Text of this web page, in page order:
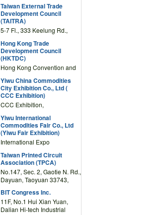
Taiwan External Trade
Development Council
(TAITRA)
5-7 Fl., 333 Keelung Rd.,
TAIWAN
Hong Kong Trade
Development Council
(HKTDC)
Hong Kong Convention and
Drive, Wanchai, Hong Kong,
China
Yiwu China Commodities
City Exhibition Co., Ltd (
CCC Exhibition)
CCC Exhibition,
Complex Building, No.59
Zongze Road, Yiwu,
Zhejiang, China
Yiwu International
Commodities Fair Co., Ltd
(Yiwu Fair Exhibition)
International Expo
Road,Yiwu,Zhejiang,China
(Post code: 322000)
Taiwan Printed Circuit
Association (TPCA)
No.147, Sec. 2, Gaotie N. Rd.,
Dayuan, Taoyuan 33743,
BIT Congress Inc.
11F, No.1 Hui Xian Yuan,
Dalian Hi-tech Industrial